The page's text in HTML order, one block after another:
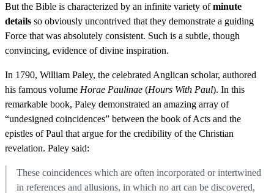
But the Bible is characterized by an infinite variety ofminute
details so obviously uncontrived that they demonstrate a guiding
Force that was absolutely consistent. Such is a subtle, though
convincing, evidence of divine inspiration.
In 1790, William Paley, the celebrated Anglican scholar, authored
his famous volume Horae Paulinae (Hours With Paul). In this
remarkable book, Paley demonstrated an amazing array of
“undesigned coincidences” between the book of Acts and the
epistles of Paul that argue for the credibility of the Christian
revelation. Paley said:
These coincidences which are often incorporated or intertwined
in references and allusions, in which no art can be discovered,